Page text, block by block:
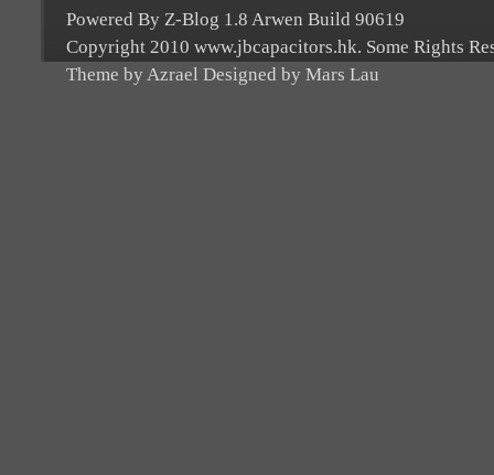
Powered By Z-Blog 1.8 Arwen Build 90619
Copyright 2010 www.jbcapacitors.hk. Some Rights
Theme by Azrael Designed by Mars Lau